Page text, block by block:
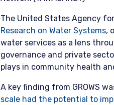
The United States Agency
Research on Water Systems,
water services as a lens
governance and private
plays in community health
A key finding from GROWS
scale had the potential to